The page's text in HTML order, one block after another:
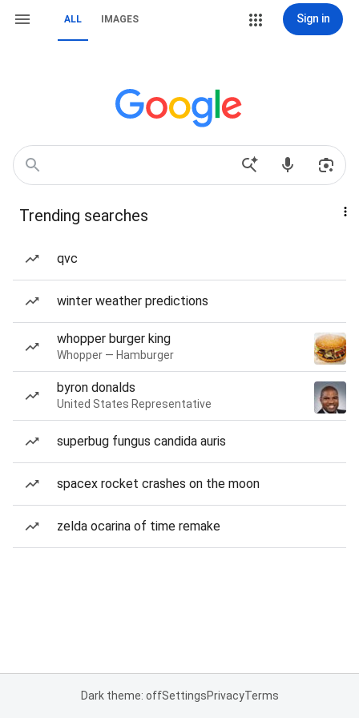
ALL IMAGES Sign in
Trending searches
qvc
winter weather predictions
whopper burger king
Whopper — Hamburger
byron donalds
United States Representative
superbug fungus candida auris
spacex rocket crashes on the moon
zelda ocarina of time remake
Dark theme: offSettingsPrivacyTerms